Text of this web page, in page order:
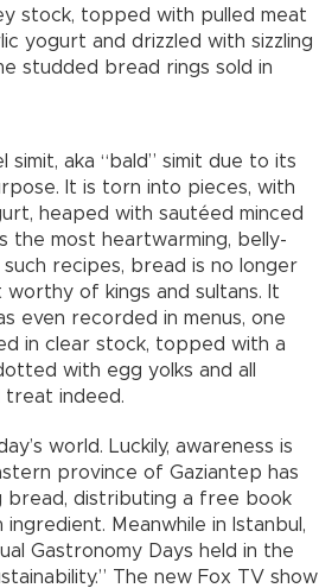
stock, topped with pulled meat
yogurt and drizzled with sizzling
studded bread rings sold in
simit, aka “bald” simit due to its
It is torn into pieces, with
heaped with sautéed minced
the most heartwarming, belly-
recipes, bread is no longer
of kings and sultans. It
even recorded in menus, one
in clear stock, topped with a
with egg yolks and all
treat indeed.
world. Luckily, awareness is
province of Gaziantep has
bread, distributing a free book
Meanwhile in Istanbul,
Gastronomy Days held in the
The new Fox TV show